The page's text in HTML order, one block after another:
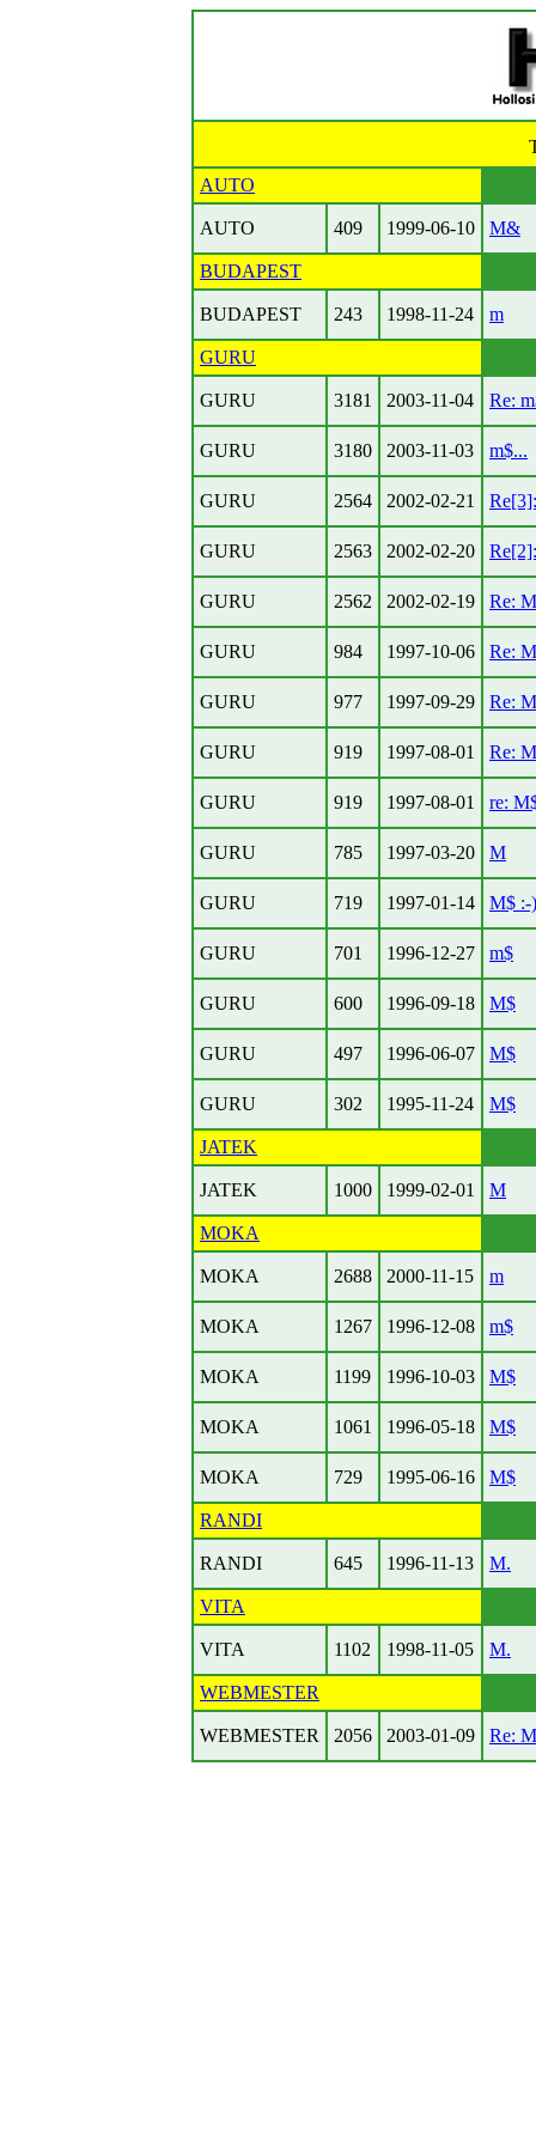
AUTO
AUTO 409 1999-06-10 M&
BUDAPEST
BUDAPEST 243 1998-11-24 m
GURU
GURU 3181 2003-11-04 Re:
GURU 3180 2003-11-03 m$...
GURU 2564 2002-02-21
GURU 2563 2002-02-20
GURU 2562 2002-02-19 Re:
GURU 984 1997-10-06 Re:
GURU 977 1997-09-29 Re:
GURU 919 1997-08-01 Re:
GURU 919 1997-08-01 re:
GURU 785 1997-03-20 M
GURU 719 1997-01-14 M$ :-)
GURU 701 1996-12-27 m$
GURU 600 1996-09-18 M$
GURU 497 1996-06-07 M$
GURU 302 1995-11-24 M$
JATEK
JATEK 1000 1999-02-01 M
MOKA
MOKA 2688 2000-11-15 m
MOKA 1267 1996-12-08 m$
MOKA 1199 1996-10-03 M$
MOKA 1061 1996-05-18 M$
MOKA 729 1995-06-16 M$
RANDI
RANDI 645 1996-11-13 M.
VITA
VITA 1102 1998-11-05 M.
WEBMESTER
WEBMESTER 2056 2003-01-09 Re: